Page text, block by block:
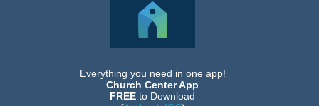
Everything you need in one app!
Church Center App
FREE to Download